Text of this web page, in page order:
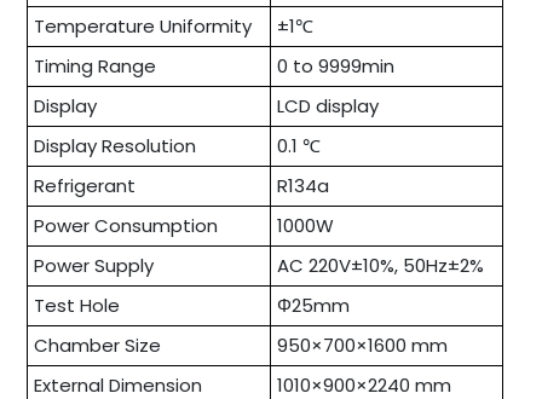
Temperature Uniformity
±1℃
Timing Range
0 to 9999min
Display
LCD display
Display Resolution
0.1 ℃
Refrigerant
R134a
Power Consumption
1000W
Power Supply
AC 220V±10%, 50Hz±2%
Test Hole
Φ25mm
Chamber Size
950×700×1600 mm
External Dimension
1010×900×2240 mm